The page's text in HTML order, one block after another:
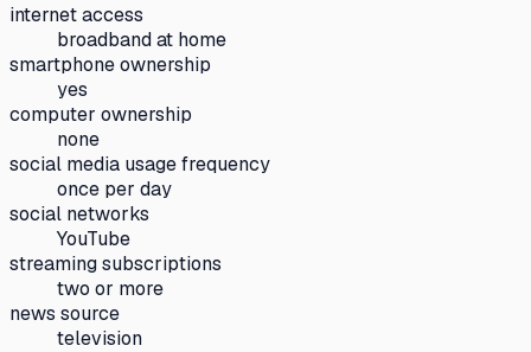
internet access
broadband at home
smartphone ownership
yes
computer ownership
none
social media usage frequency
once per day
social networks
YouTube
streaming subscriptions
two or more
news source
television